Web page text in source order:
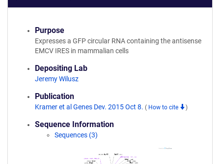
Purpose
Expresses a GFP circular RNA containing the antisense
EMCV IRES in mammalian cells
Depositing Lab
Jeremy Wilusz
Publication
Kramer et al Genes Dev. 2015 Oct 8. ( How to cite )
Sequence Information
Sequences (3)